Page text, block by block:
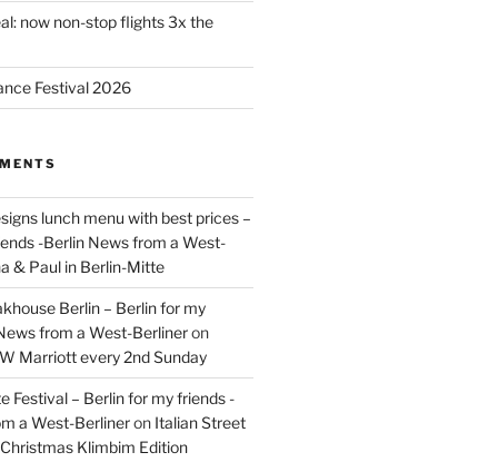
now non-stop flights 3x the
Festival 2026
lunch menu with best prices –
-Berlin News from a West-
& Paul in Berlin-Mitte
Berlin – Berlin for my
from a West-Berlineron
Marriott every 2nd Sunday
Festival – Berlin for my friends -
a West-Berlineron Italian Street
Klimbim Edition